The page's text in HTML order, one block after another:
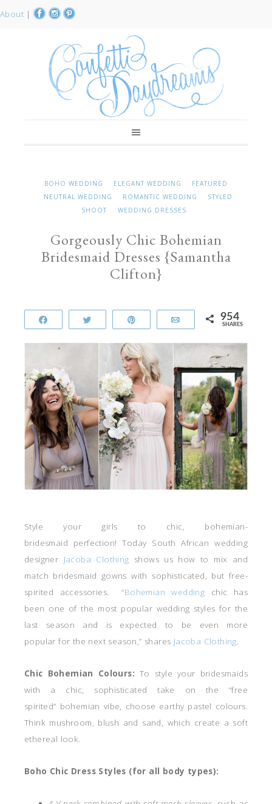
About |
BOHO WEDDING ELEGANT WEDDING
FEATURED
NEUTRAL WEDDING
ROMANTIC WEDDING
STYLED
SHOOT
WEDDING DRESSES
Gorgeously Chic Bohemian
Bridesmaid Dresses {Samantha
Clifton}
Email 954
SHARES
Style your girls to chic, bohemian-
bridesmaid perfection! Today South African wedding
designer Jacoba Clothing shows us how to mix and
match bridesmaid gowns with sophisticated, but free-
spirited accessories. “Bohemian wedding chic has
been one of the most popular wedding styles for the
last season and is expected to be even more
popular for the next season,” shares Jacoba Clothing.
Chic Bohemian Colours: To style your bridesmaids
with a chic, sophisticated take on the “free
spirited” bohemian vibe, choose earthy pastel colours.
Think mushroom, blush and sand, which create a soft
ethereal look.
Boho Chic Dress Styles (for all body types):